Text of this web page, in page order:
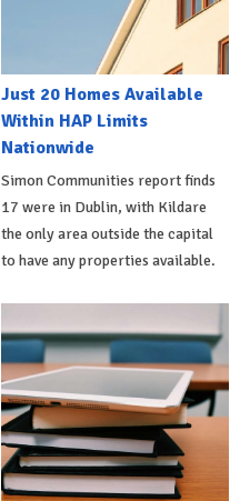
Just 20 Homes Available
Within HAP Limits
Nationwide
Simon Communities report finds
17 were in Dublin, with Kildare
the only area outside the capital
to have any properties available.